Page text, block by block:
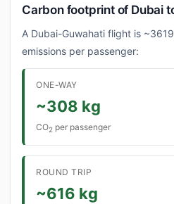
Carbon footprint of Dubai
A Dubai-Guwahati flight is
emissions per passenger:
ONE-WAY
~308 kg
CO2 per passenger
ROUND TRIP
~616 kg